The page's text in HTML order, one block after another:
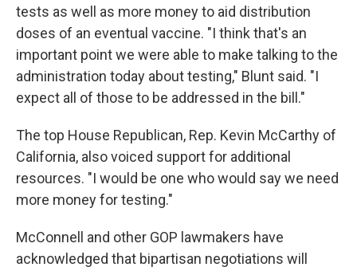
tests as well as more money to aid distribution
doses of an eventual vaccine. "I think that's an
important point we were able to make talking to the
administration today about testing," Blunt said. "I
expect all of those to be addressed in the bill."
The top House Republican, Rep. Kevin McCarthy of
California, also voiced support for additional
resources. "I would be one who would say we need
more money for testing."
McConnell and other GOP lawmakers have
acknowledged that bipartisan negotiations will